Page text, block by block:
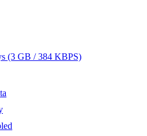
(3 GB / 384 KBPS)